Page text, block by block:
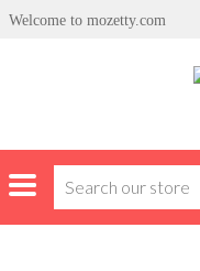
Welcome to mozetty.com